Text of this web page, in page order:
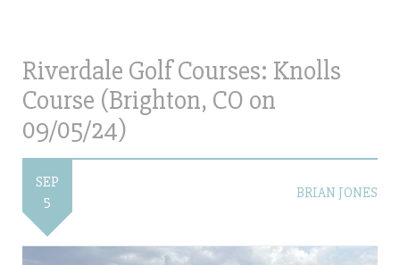
Riverdale Golf Courses: Knolls
Course (Brighton, CO on
09/05/24)
SEP
5
BRIAN JONES